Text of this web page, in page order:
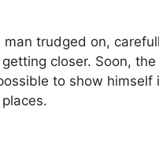
trudged on,
closer. Soon,
to show